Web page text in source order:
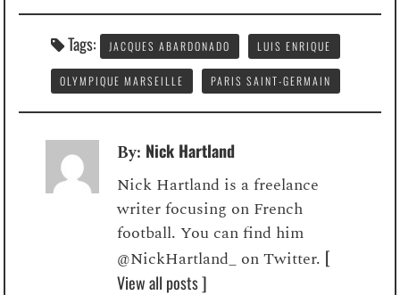
Tags: JACQUES ABARDONADO LUIS ENRIQUE
OLYMPIQUE MARSEILLE PARIS SAINT-GERMAIN
By: Nick Hartland
Nick Hartland is a freelance
writer focusing on French
football. You can find him
@NickHartland_ on Twitter. [
View all posts ]